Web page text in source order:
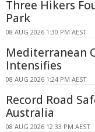
Three Hikers
Park
08 AUG 2026 1:30 PM AEST
Mediterranean
Intensifies
08 AUG 2026 1:24 PM AEST
Record Road
Australia
08 AUG 2026 12:33 PM AEST